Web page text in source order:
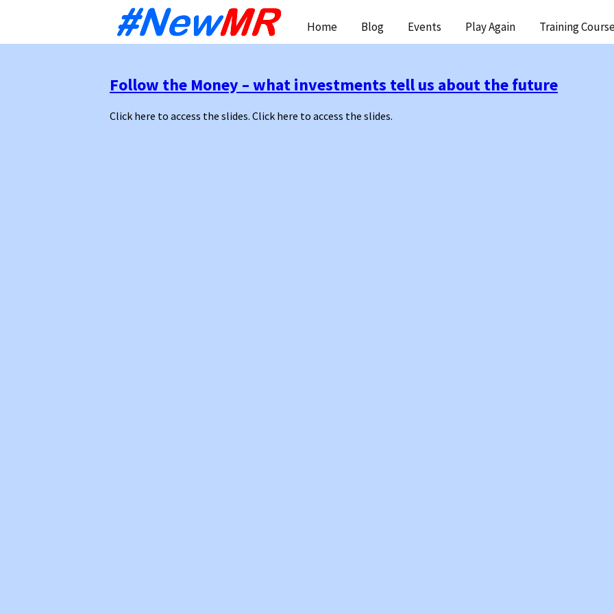
content
Home Blog Events Play Again Training
Follow the Money – what investments tell us about the future
Click here to access the slides. Click here to access the slides.